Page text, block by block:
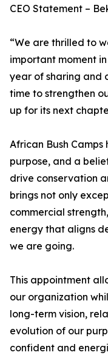
CEO Statement –
“We are thrilled to
important moment
year of sharing and
time to strengthen
up for its next
African Bush
purpose, and a
drive conservation
brings not only
commercial
energy that aligns
we are going.
This appointment
our organization
long-term vision,
evolution of our
confident and